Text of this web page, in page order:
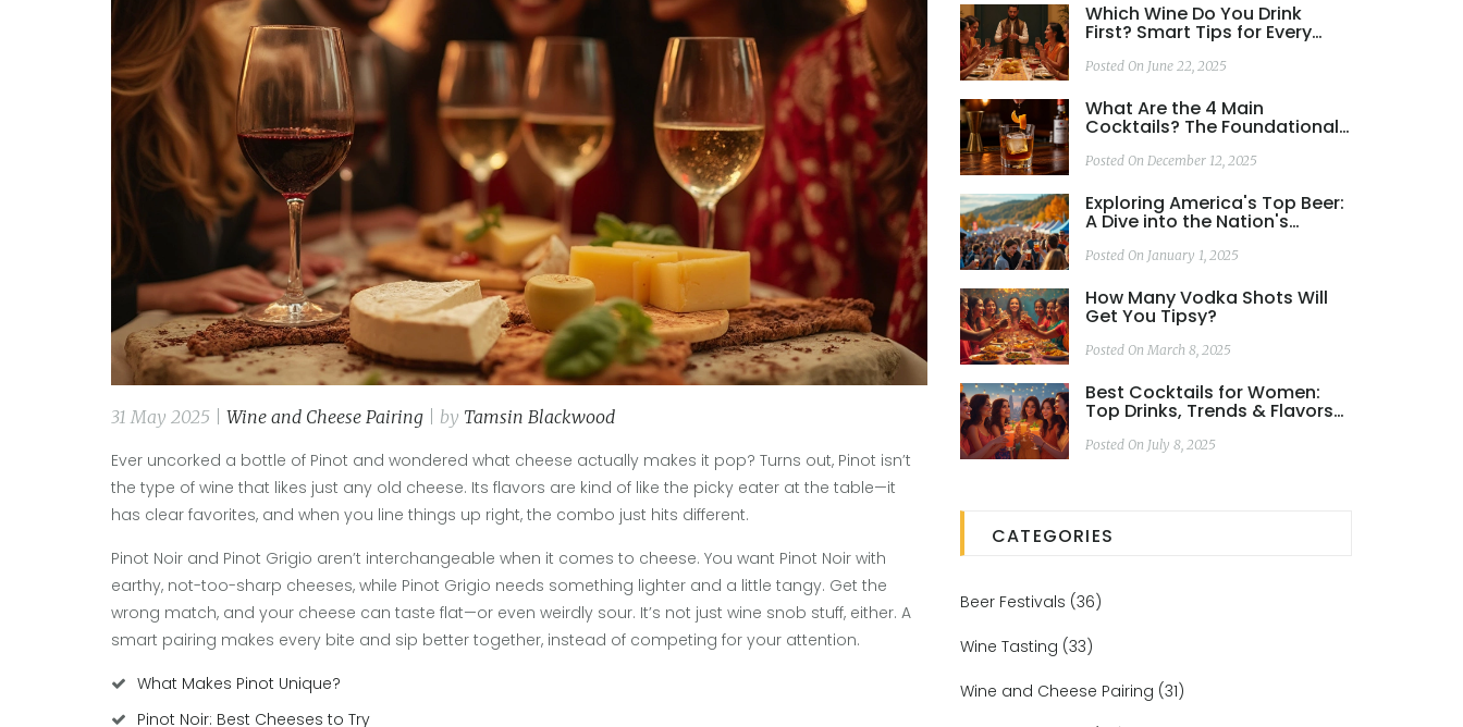
31 May 2025 | Wine and Cheese Pairing | by Tamsin Blackwood
Ever uncorked a bottle of Pinot and wondered what cheese actually makes it pop? Turns out, Pinot isn’t
the type of wine that likes just any old cheese. Its flavors are kind of like the picky eater at the table—it
has clear favorites, and when you line things up right, the combo just hits different.
Pinot Noir and Pinot Grigio aren’t interchangeable when it comes to cheese. You want Pinot Noir with
earthy, not-too-sharp cheeses, while Pinot Grigio needs something lighter and a little tangy. Get the
wrong match, and your cheese can taste flat—or even weirdly sour. It’s not just wine snob stuff, either. A
smart pairing makes every bite and sip better together, instead of competing for your attention.
What Makes Pinot Unique?
Pinot Noir: Best Cheeses to Try
Which Wine Do You Drink
First? Smart Tips for Every
Posted On June 22, 2025
What Are the 4 Main
Cocktails? The Foundational
Mixology
Posted On December 12, 2025
Exploring America's Top Beer:
A Dive into the Nation's
Posted On January 1, 2025
How Many Vodka Shots Will
Get You Tipsy?
Posted On March 8, 2025
Best Cocktails for Women:
Top Drinks, Trends & Flavors
Posted On July 8, 2025
CATEGORIES
Beer Festivals (36)
Wine Tasting (33)
Wine and Cheese Pairing (31)